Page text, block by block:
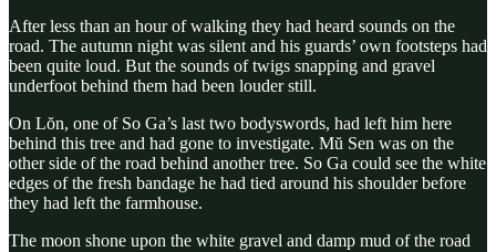
After less than an hour of walking they had heard sounds on the
road. The autumn night was silent and his guards’ own footsteps had
been quite loud. But the sounds of twigs snapping and gravel
underfoot behind them had been louder still.
On Lŏn, one of So Ga’s last two bodyswords, had left him here
behind this tree and had gone to investigate. Mŭ Sen was on the
other side of the road behind another tree. So Ga could see the white
edges of the fresh bandage he had tied around his shoulder before
they had left the farmhouse.
The moon shone upon the white gravel and damp mud of the road